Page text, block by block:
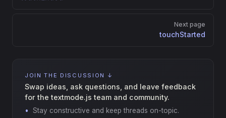
Next page
touchStarted
JOIN THE DISCUSSION ↓
Swap ideas, ask questions, and leave feedback
for the textmode.js team and community.
Stay constructive and keep threads on-topic.